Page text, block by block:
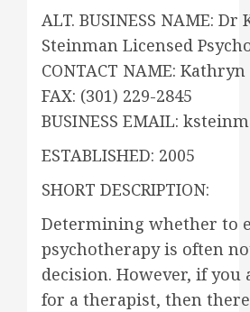
ALT. BUSINESS NAME:
Steinman Licensed
CONTACT NAME:
FAX: (301) 229-2845
BUSINESS EMAIL:
ESTABLISHED: 2005
SHORT DESCRIPTION:
Determining whether to
psychotherapy is often
decision. However, if you
for a therapist, then